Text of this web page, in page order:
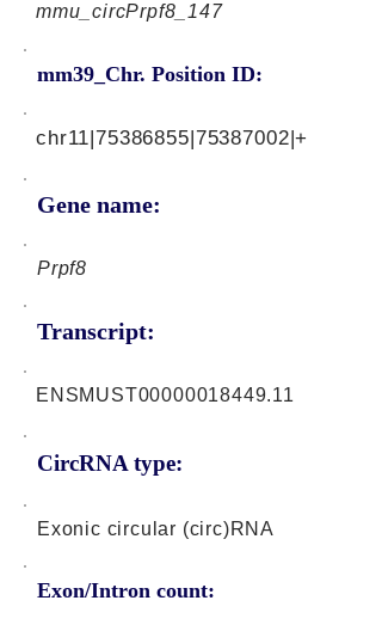
mmu_circPrpf8_147
mm39_Chr. Position ID:
Gene name:
chr11|75386855|75387002|+
Prpf8
Transcript:
CircRNA type:
ENSMUST00000018449.11
Exonic circular (circ)RNA
Exon/Intron count: